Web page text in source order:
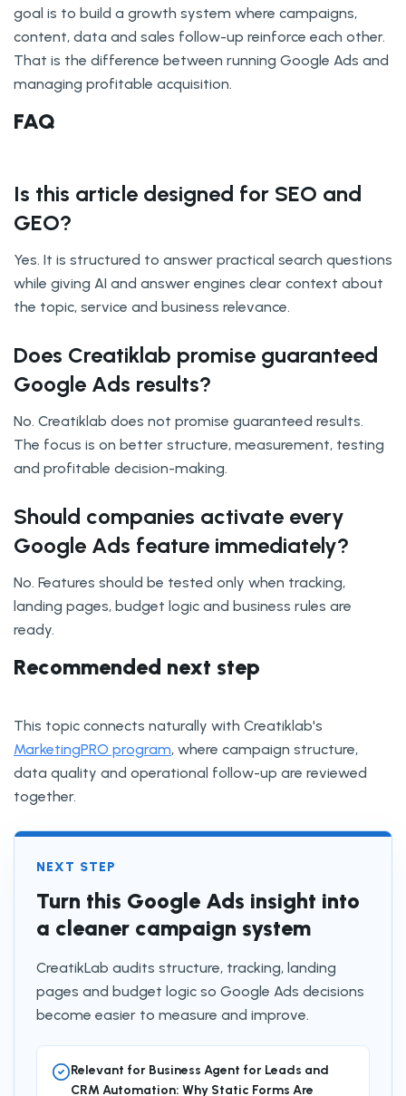
goal is to build a growth system where campaigns,
content, data and sales follow-up reinforce each other.
That is the difference between running Google Ads and
managing profitable acquisition.
FAQ
Is this article designed for SEO and
GEO?
Yes. It is structured to answer practical search questions
while giving AI and answer engines clear context about
the topic, service and business relevance.
Does Creatiklab promise guaranteed
Google Ads results?
No. Creatiklab does not promise guaranteed results.
The focus is on better structure, measurement, testing
and profitable decision-making.
Should companies activate every
Google Ads feature immediately?
No. Features should be tested only when tracking,
landing pages, budget logic and business rules are
ready.
Recommended next step
This topic connects naturally with Creatiklab's
MarketingPRO program, where campaign structure,
data quality and operational follow-up are reviewed
together.
NEXT STEP
Turn this Google Ads insight into
a cleaner campaign system
CreatikLab audits structure, tracking, landing
pages and budget logic so Google Ads decisions
become easier to measure and improve.
Relevant for Business Agent for Leads and
CRM Automation: Why Static Forms Are